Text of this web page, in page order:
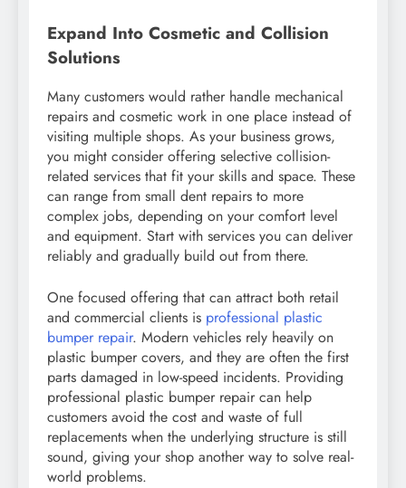
Expand Into Cosmetic and Collision
Solutions
Many customers would rather handle mechanical
repairs and cosmetic work in one place instead of
visiting multiple shops. As your business grows,
you might consider offering selective collision-
related services that fit your skills and space. These
can range from small dent repairs to more
complex jobs, depending on your comfort level
and equipment. Start with services you can deliver
reliably and gradually build out from there.
One focused offering that can attract both retail
and commercial clients is professional plastic
bumper repair. Modern vehicles rely heavily on
plastic bumper covers, and they are often the first
parts damaged in low-speed incidents. Providing
professional plastic bumper repair can help
customers avoid the cost and waste of full
replacements when the underlying structure is still
sound, giving your shop another way to solve real-
world problems.